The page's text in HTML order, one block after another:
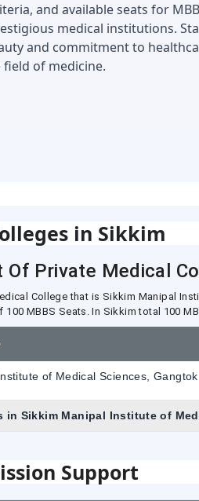
and available seats for
medical institutions.
and commitment to
of medicine.
in Sikkim
Of Private Medical
College that is Sikkim Manipal
100 MBBS Seats. In Sikkim total 100
of Medical Sciences, Gangtok
in Sikkim Manipal Institute of
Support